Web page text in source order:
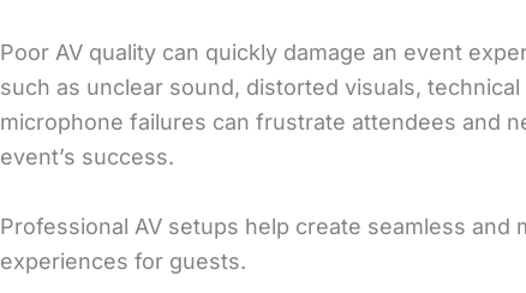
Poor AV quality can quickly damage an event
such as unclear sound, distorted visuals, technical
microphone failures can frustrate attendees and
event’s success.
Professional AV setups help create seamless and
experiences for guests.